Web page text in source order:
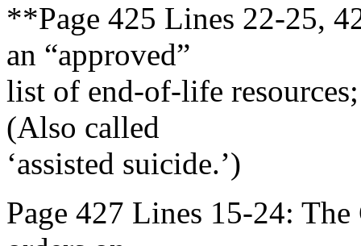
**Page 425 Lines 22-25,
an “approved”
list of end-of-life
(Also called
‘assisted suicide.’)
Page 427 Lines 15-24: